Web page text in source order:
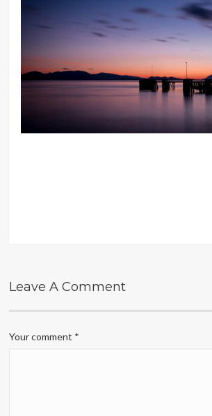
Leave A Comment
Your comment *